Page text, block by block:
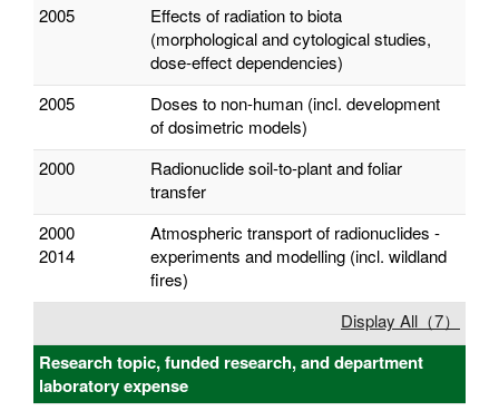
2005
Effects of radiation to biota
(morphological and cytological studies,
dose-effect dependencies)
2005
Doses to non-human (incl. development
of dosimetric models)
2000
Radionuclide soil-to-plant and foliar
transfer
2000
2014
Atmospheric transport of radionuclides -
experiments and modelling (incl. wildland
fires)
Display All（7）
Research topic, funded research, and department
laboratory expense